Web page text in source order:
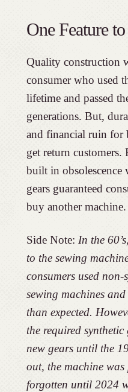
One Feature
Quality construction
consumer who used
lifetime and passed
generations. But,
and financial ruin for
get return customers.
built in
gears guaranteed
buy another machine.
Side Note: In the
to the sewing
consumers used
sewing machines
than expected.
the required synthetic
new gears until the
out, the machine
forgotten until 2024